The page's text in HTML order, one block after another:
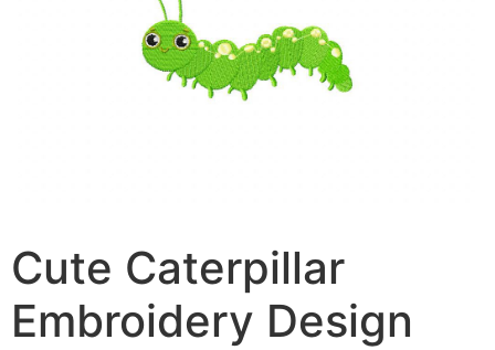
Cute Caterpillar
Embroidery Design